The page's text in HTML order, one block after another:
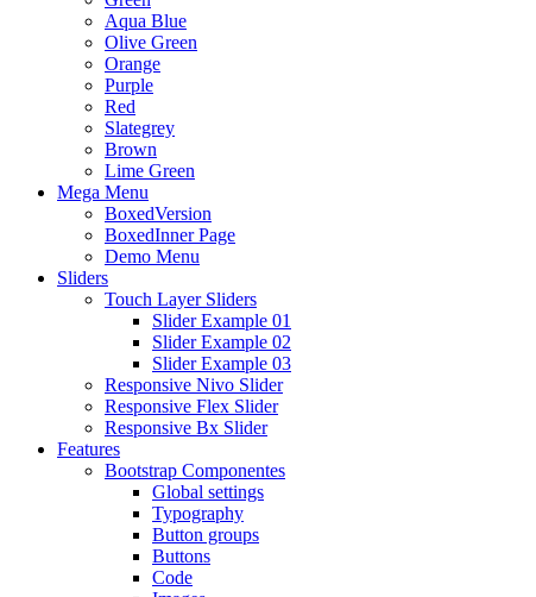
Aqua Blue
Olive Green
Orange
Purple
Red
Slategrey
Brown
Lime Green
Mega Menu
BoxedVersion
BoxedInner Page
Demo Menu
Sliders
Touch Layer Sliders
Slider Example 01
Slider Example 02
Slider Example 03
Responsive Nivo Slider
Responsive Flex Slider
Responsive Bx Slider
Features
Bootstrap Componentes
Global settings
Typography
Button groups
Buttons
Code